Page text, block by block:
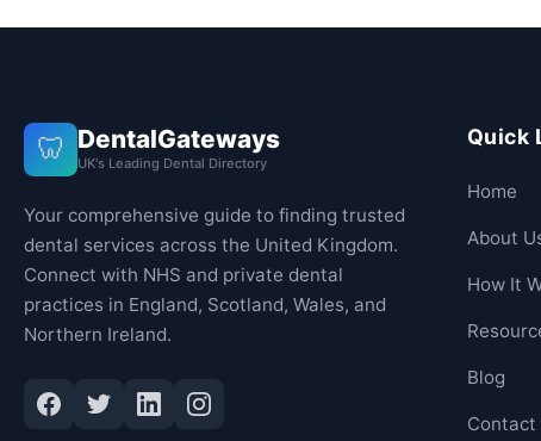
🦷 DentalGateways
UK's Leading Dental Directory
Your comprehensive guide to finding trusted
dental services across the United Kingdom.
Connect with NHS and private dental
practices in England, Scotland, Wales, and
Northern Ireland.
Quick
Home
About
How It
Blog
Contact